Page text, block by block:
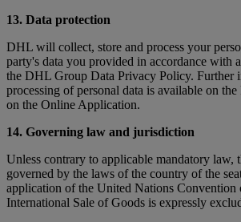
13. Data protection
DHL will collect, store and process your
party's data you provided in accordance with
the DHL Group Data Privacy Policy. Further
processing of personal data is available on
on the Online Application.
14. Governing law and jurisdiction
Unless contrary to applicable mandatory law,
governed by the laws of the country of the
application of the United Nations Convention
International Sale of Goods is expressly